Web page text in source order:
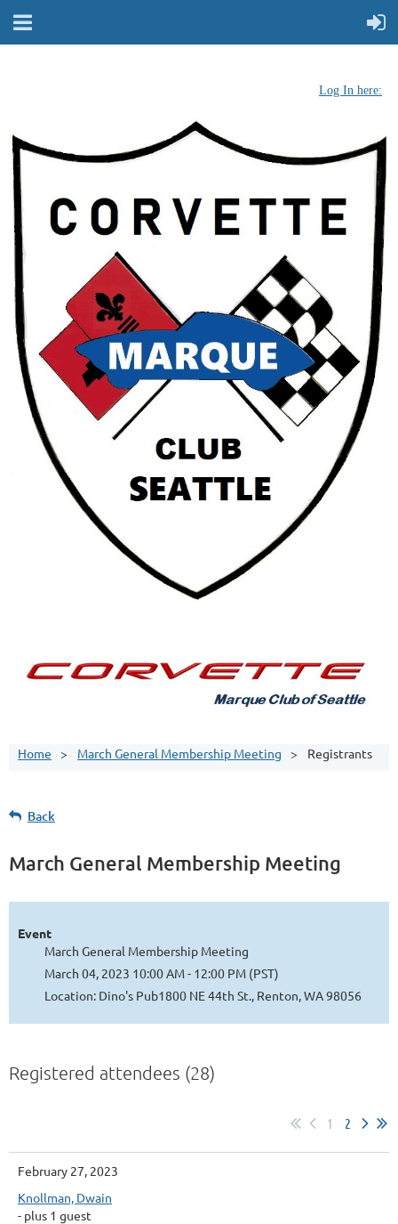
Log In here:
Home March General Membership Meeting Registrants
Back
March General Membership Meeting
Event
March General Membership Meeting
March 04, 2023 10:00 AM - 12:00 PM (PST)
Location: Dino's Pub1800 NE 44th St., Renton, WA 98056
Registered attendees (28)
1 2
February 27, 2023
Knollman, Dwain
- plus 1 guest